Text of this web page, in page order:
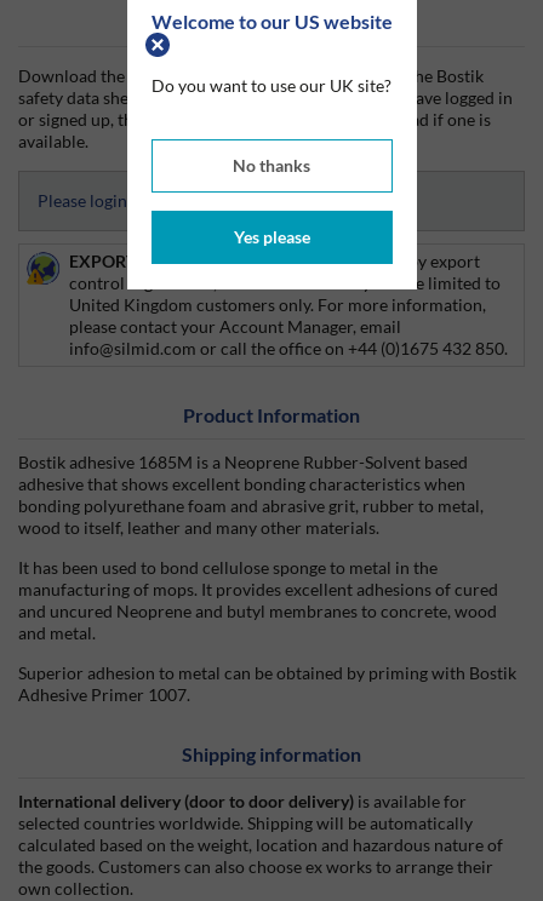
Welcome to our US website
Do you want to use our UK site?
No thanks
Yes please
Data Sheets
Download the Bostik technical data sheet (TDS) and the Bostik
safety data sheet (SDS) from Silmid today. Once you have logged in
or signed up, the datasheet will be visible for download if one is
available.
Please login to access Datasheets
EXPORT CONTROL:This product is affected by export
control regulations, and as such delivery will be limited to
United Kingdom customers only. For more information,
please contact your Account Manager, email
info@silmid.com or call the office on +44 (0)1675 432 850.
Product Information
Bostik adhesive 1685M is a Neoprene Rubber-Solvent based
adhesive that shows excellent bonding characteristics when
bonding polyurethane foam and abrasive grit, rubber to metal,
wood to itself, leather and many other materials.
It has been used to bond cellulose sponge to metal in the
manufacturing of mops. It provides excellent adhesions of cured
and uncured Neoprene and butyl membranes to concrete, wood
and metal.
Superior adhesion to metal can be obtained by priming with Bostik
Adhesive Primer 1007.
Shipping information
International delivery (door to door delivery) is available for
selected countries worldwide. Shipping will be automatically
calculated based on the weight, location and hazardous nature of
the goods. Customers can also choose ex works to arrange their
own collection.